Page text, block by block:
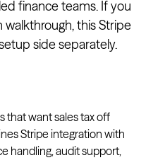
finance teams. If you
this Stripe
side separately.
that want sales tax off
Stripe integration with
handling, audit support,